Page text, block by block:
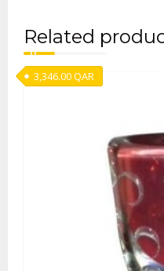
Related
3,346.00QAR